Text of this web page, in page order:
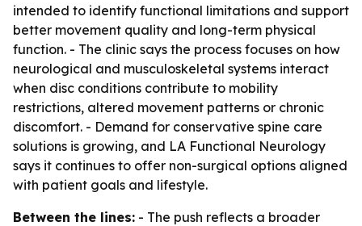
intended to identify functional limitations and support
better movement quality and long-term physical
function. - The clinic says the process focuses on how
neurological and musculoskeletal systems interact
when disc conditions contribute to mobility
restrictions, altered movement patterns or chronic
discomfort. - Demand for conservative spine care
solutions is growing, and LA Functional Neurology
says it continues to offer non-surgical options aligned
with patient goals and lifestyle.
Between the lines: - The push reflects a broader